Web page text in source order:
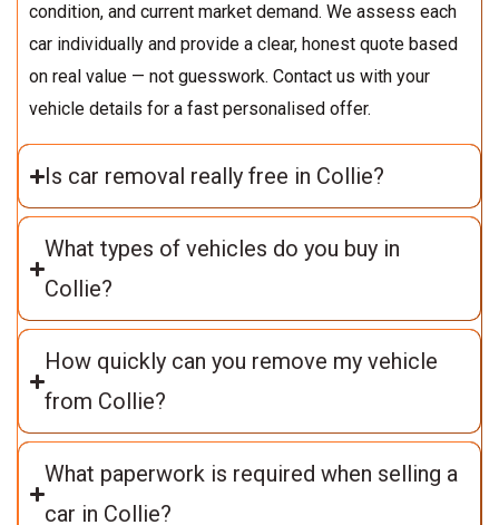
condition, and current market demand. We assess each
car individually and provide a clear, honest quote based
on real value — not guesswork. Contact us with your
vehicle details for a fast personalised offer.
Is car removal really free in Collie?
What types of vehicles do you buy in
Collie?
How quickly can you remove my vehicle
from Collie?
What paperwork is required when selling a
car in Collie?